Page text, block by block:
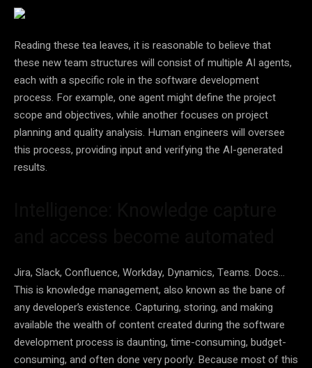
Reading these tea leaves, it is reasonable to believe that
these new team structures will consist of multiple AI agents,
each with a specific role in the software development
process. For example, one agent might define the project
scope and objectives, while another focuses on project
planning and quality analysis. Human engineers will oversee
this process, providing input and verifying the AI-generated
results.
Jira, Slack, Confluence, Workday, Dynamics, Teams. Docs…
This is knowledge management, also known as the bane of
any developer’s existence. Capturing, storing, and making
available the wealth of content created during the software
development process is daunting, time-consuming, budget-
consuming, and often done very poorly. Because most of this